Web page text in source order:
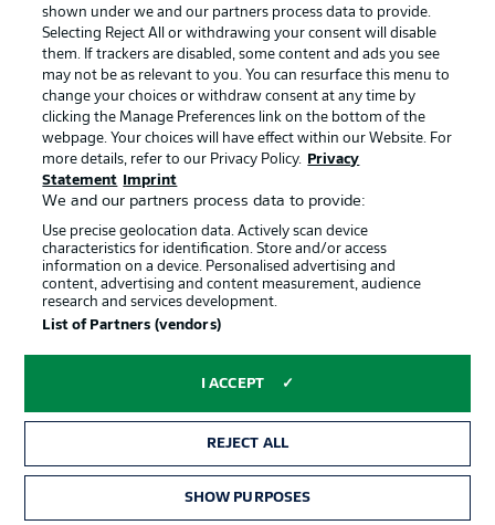
Jobs Imprint
Contact Partner
Player
© 2026 Bundesliga-Gruppe GmbH
Choose language
Display Mode
shown under we and our partners process data to provide.
Selecting Reject All or withdrawing your consent will disable
them. If trackers are disabled, some content and ads you see
may not be as relevant to you. You can resurface this menu to
change your choices or withdraw consent at any time by
clicking the Manage Preferences link on the bottom of the
webpage. Your choices will have effect within our Website. For
more details, refer to our Privacy Policy.
Privacy
Statement
Imprint
We and our partners process data to provide:
Use precise geolocation data. Actively scan device
characteristics for identification. Store and/or access
information on a device. Personalised advertising and
content, advertising and content measurement, audience
research and services development.
List of Partners (vendors)
I ACCEPT
REJECT ALL
SHOW PURPOSES